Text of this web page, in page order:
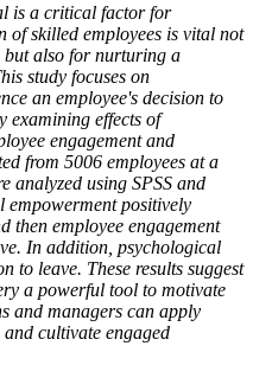
is a critical factor for
of skilled employees is vital not
but also for nurturing a
study focuses on
an employee's decision to
examining effects of
engagement and
from 5006 employees at a
analyzed using SPSS and
empowerment positively
then employee engagement
In addition, psychological
to leave. These results suggest
a powerful tool to motivate
and managers can apply
cultivate engaged